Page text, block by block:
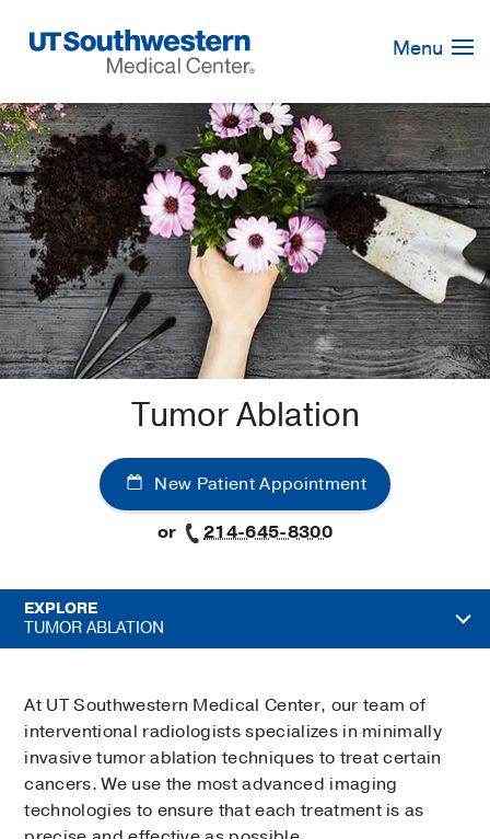
Navigation
Menu
Tumor Ablation
New Patient Appointment
or
214-645-8300
EXPLORE
TUMOR ABLATION
At UT Southwestern Medical Center, our team of
interventional radiologists specializes in minimally
invasive tumor ablation techniques to treat certain
cancers. We use the most advanced imaging
technologies to ensure that each treatment is as